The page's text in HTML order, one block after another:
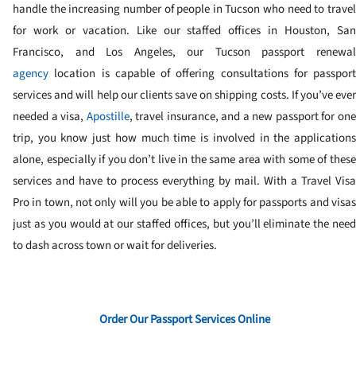
handle the increasing number of people in Tucson who need to travel
for work or vacation. Like our staffed offices in Houston, San
Francisco, and Los Angeles, our Tucson passport renewal
agency location is capable of offering consultations for passport
services and will help our clients save on shipping costs. If you’ve ever
needed a visa, Apostille, travel insurance, and a new passport for one
trip, you know just how much time is involved in the applications
alone, especially if you don’t live in the same area with some of these
services and have to process everything by mail. With a Travel Visa
Pro in town, not only will you be able to apply for passports and visas
just as you would at our staffed offices, but you’ll eliminate the need
to dash across town or wait for deliveries.
Order Our Passport Services Online